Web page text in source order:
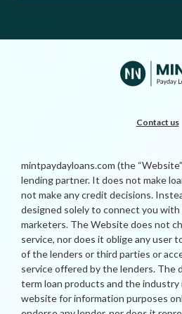
Contact us
mintpaydayloans.com (the
lending partner. It does not make
not make any credit decisions.
designed solely to connect you
marketers. The Website does not
service, nor does it oblige any user
of the lenders or third parties or
service offered by the lenders. The
term loan products and the
website for information purposes